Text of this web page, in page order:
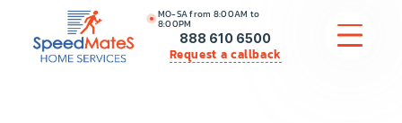
MO-SA from 8:00AM to
8:00PM
888 610 6500
Request a callback